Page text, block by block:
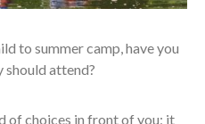
to summer camp, have you
should attend?
of choices in front of you; it